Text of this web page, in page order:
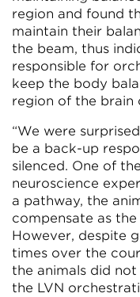
region and found
maintain their
the beam, thus
responsible for
keep the body
region of the brain
“We were
be a back-up
silenced. One of
neuroscience
a pathway, the
compensate as
However, despite
times over the
the animals did
the LVN